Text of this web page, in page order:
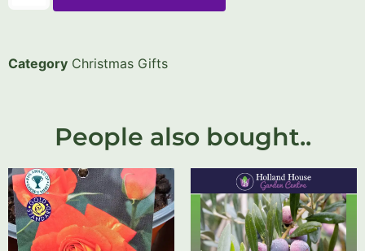
Category Christmas Gifts
People also bought..